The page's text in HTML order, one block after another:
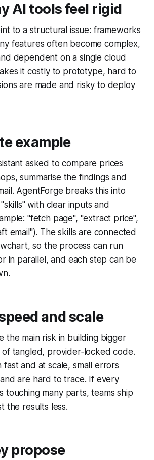
AI tools feel rigid
to a structural issue: frameworks
features often become complex,
dependent on a single cloud
it costly to prototype, hard to
are made and risky to deploy
example
asked to compare prices
summarise the findings and
AgentForge breaks this into
with clear inputs and
"fetch page", "extract price",
email"). The skills are connected
so the process can run
in parallel, and each step can be
and scale
the main risk in building bigger
tangled, provider‑locked code.
fast and at scale, small errors
are hard to trace. If every
touching many parts, teams ship
the results less.
propose